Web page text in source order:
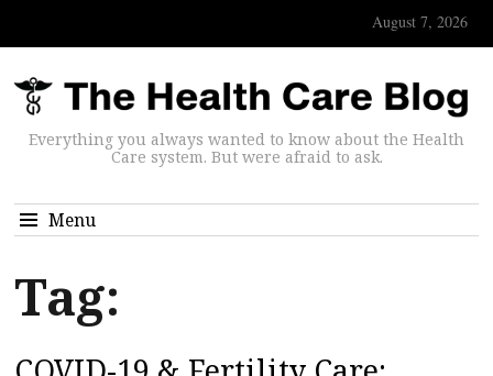
August 7, 2026
Everything you always wanted to know about the Health
Care system. But were afraid to ask.
Menu
Tag: